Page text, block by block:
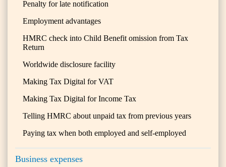
Penalty for late notification
Employment advantages
HMRC check into Child Benefit omission from Tax
Return
Worldwide disclosure facility
Making Tax Digital for VAT
Making Tax Digital for Income Tax
Telling HMRC about unpaid tax from previous years
Paying tax when both employed and self-employed
Business expenses